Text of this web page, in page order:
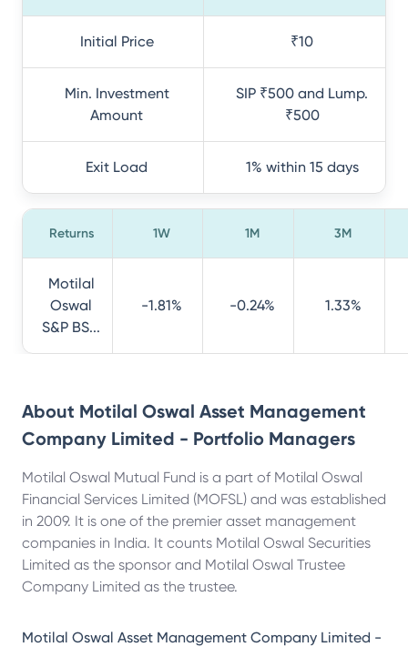
Initial Price ₹10
Min. Investment
Amount
SIP ₹500 and Lump.
₹500
Exit Load 1% within 15 days
Returns 1W 1M 3M
Motilal
Oswal
S&P BS...
-1.81% -0.24% 1.33%
About Motilal Oswal Asset Management
Company Limited - Portfolio Managers
Motilal Oswal Mutual Fund is a part of Motilal Oswal
Financial Services Limited (MOFSL) and was established
in 2009. It is one of the premier asset management
companies in India. It counts Motilal Oswal Securities
Limited as the sponsor and Motilal Oswal Trustee
Company Limited as the trustee.
Motilal Oswal Asset Management Company Limited -